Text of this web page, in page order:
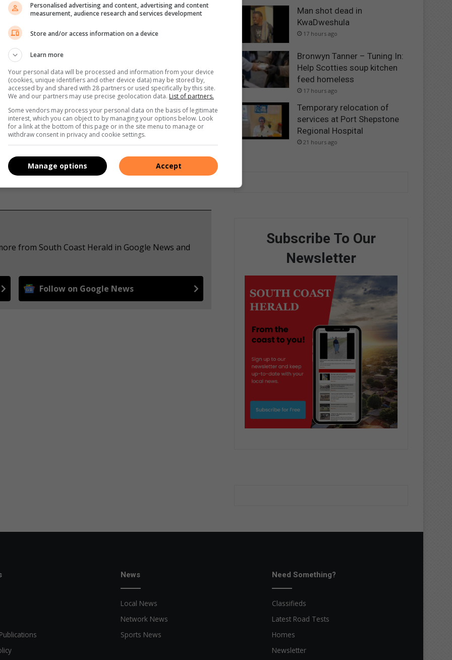
men’s doubles trophy, while Annamarie also won the
and the doubles with new partner Marietjie Stols.
improved young player, while Brian Danckwerts was
at the age of 83.
We use AI only to perform quality checks - never to
from South Coast Herald in Google News and
Follow on Google News
Man shot dead in
KwaDweshula
17 hours ago
Bronwyn Tanner – Tuning In:
Help Scotties soup kitchen
feed homeless
17 hours ago
Temporary relocation of
services at Port Shepstone
Regional Hospital
21 hours ago
Subscribe To Our
Newsletter
News
Local News
Network News
Sports News
Need Something?
Classifieds
Latest Road Tests
Homes
Newsletter
Personalised advertising and content, advertising and content
measurement, audience research and services development
Store and/or access information on a device
Learn more
Your personal data will be processed and information from your device
(cookies, unique identifiers and other device data) may be stored by,
accessed by and shared with 28 partners or used specifically by this site.
We and our partners may use precise geolocation data. List of partners.
Some vendors may process your personal data on the basis of legitimate
interest, which you can object to by managing your options below. Look
for a link at the bottom of this page or in the site menu to manage or
withdraw consent in privacy and cookie settings.
Accept
Manage options